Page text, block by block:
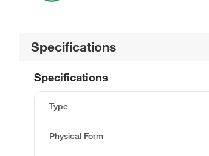
Specifications
Specifications
Type
Physical Form